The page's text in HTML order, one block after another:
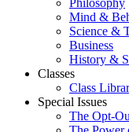
Philosophy
Mind &
Science &
Business
History &
Classes
Class
Special Issues
The Opt-